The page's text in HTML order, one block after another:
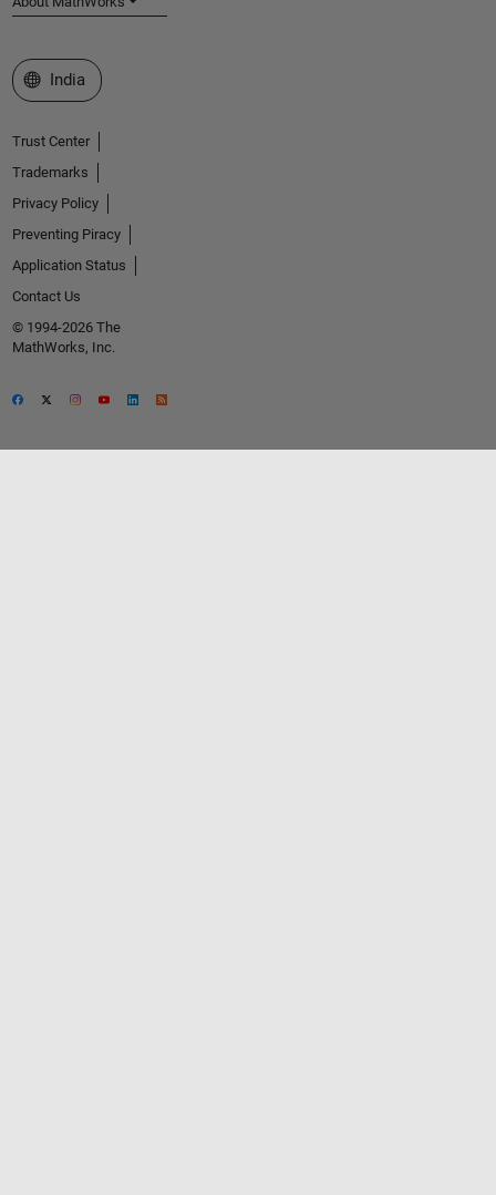
Select a Web Site
India
Trust Center
Trademarks
Privacy Policy
Preventing Piracy
Application Status
Contact Us
© 1994-2026 The
MathWorks, Inc.